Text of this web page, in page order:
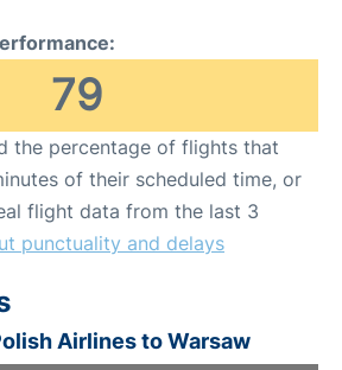
79
the percentage of flights that
of their scheduled time, or
flight data from the last 3
punctuality and delays
Airlines to Warsaw